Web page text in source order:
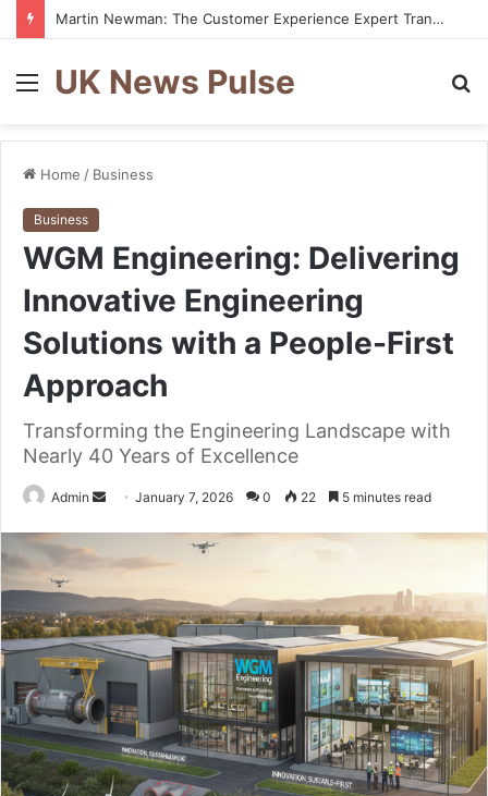
Martin Newman: The Customer Experience Expert Transforming How Businesses Connect With Customers
MenuUK News Pulse
Home / Business
Business
WGM Engineering: Delivering
Innovative Engineering
Solutions with a People-First
Approach
Transforming the Engineering Landscape with
Nearly 40 Years of Excellence
Admin
SendJanuary 7, 2026 0 22 5 minutes read